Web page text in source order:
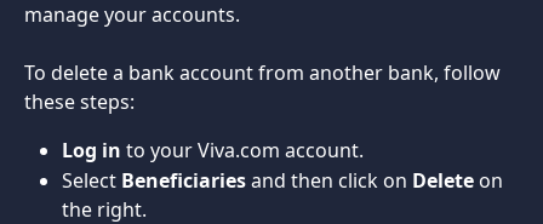
manage your accounts.
To delete a bank account from another bank, follow
these steps:
Log in to your Viva.com account.
Select Beneficiaries and then click on Delete on
the right.